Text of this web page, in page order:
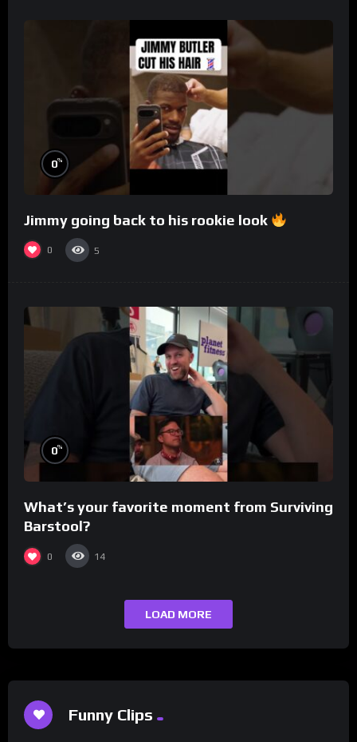
0%
Jimmy going back to his rookie look
0 5
0%
What’s your favorite moment from Surviving
Barstool?
0 14
LOAD MORE
Funny Clips